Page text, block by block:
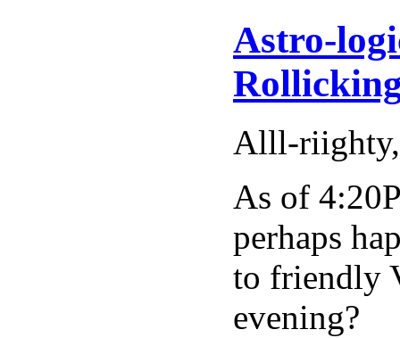
Astro-
Alll-
As of
perhaps
to friendly
evening?